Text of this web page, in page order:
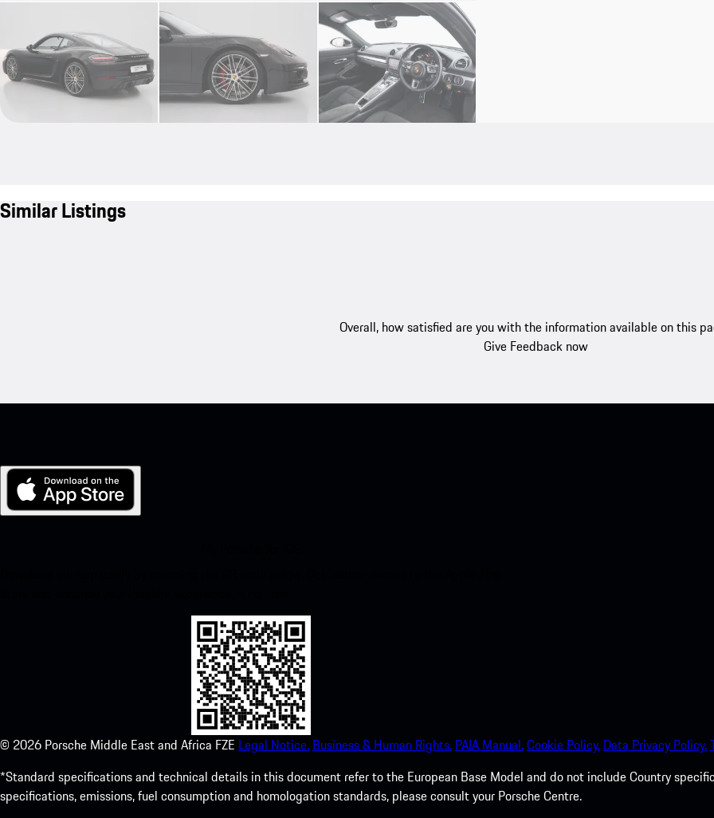
Similar Listings
Overall, how satisfied are you with the information available on this
Give Feedback now
© 2026 Porsche Middle East and Africa FZE Legal Notice. Business & Human Rights. PAIA Manual.Cookie Policy. Data Privacy Policy.
*Standard specifications and technical details in this document refer to the European Base Model and do not include Country
specifications, emissions, fuel consumption and homologation standards, please consult your Porsche Centre.